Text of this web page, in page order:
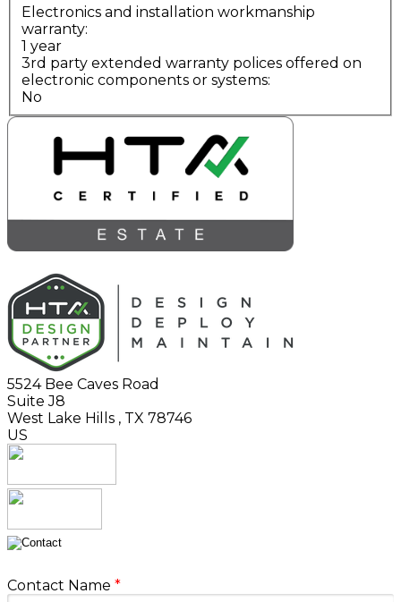
Electronics and installation workmanship
warranty:
1 year
3rd party extended warranty polices offered on
electronic components or systems:
No
5524 Bee Caves Road
Suite J8
West Lake Hills , TX 78746
US
Contact Name *